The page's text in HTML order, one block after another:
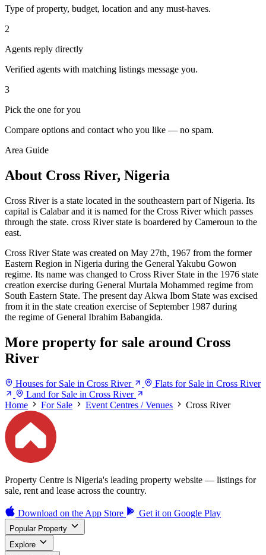
Type of property, budget, location and any must-haves.
2
Agents reply directly
Verified agents with matching listings message you.
3
Pick the one for you
Compare options and contact who you like — no spam.
Area Guide
About Cross River, Nigeria
Cross River is a state located in the southeastern part of Nigeria. Its
capital is Calabar and it is named for the Cross River which passes
through the state. cross River state is boardered by Cameroun to the
east.
Cross River State was created on May 27th, 1967 from the former
Eastern Region in Nigeria during the General Yakubu Gowon
regime. Its name was changed to Cross River State in the 1976 state
creation exercise during General Murtala Mohammed regime from
South Eastern State. The present day Akwa Ibom State was excised
from it in the state creation exercise of September 1987 during
the regime of General Ibrahim Babangida.
More property for sale around Cross
River
Houses for Sale in Cross River
Flats for Sale in Cross River
Land for Sale in Cross River
Home
For Sale Event Centres / Venues Cross River
Property Centre is Nigeria's leading property website — listings for
sale, rent and lease across the country.
Download on the App Store Get it on Google Play
Popular Property
Explore